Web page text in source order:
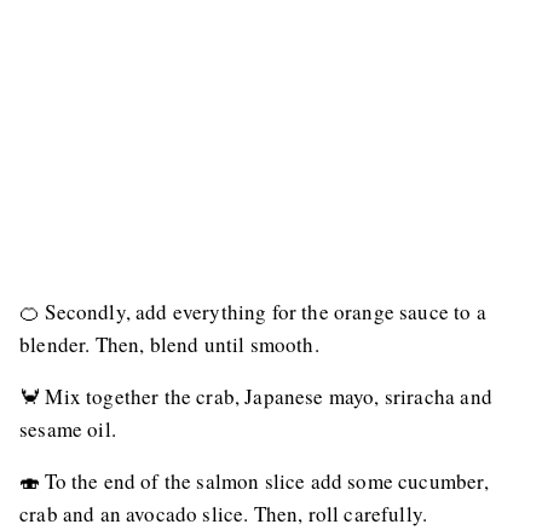
🍊 Secondly, add everything for the orange sauce to a
blender. Then, blend until smooth.
🦀 Mix together the crab, Japanese mayo, sriracha and
sesame oil.
🍣 To the end of the salmon slice add some cucumber,
crab and an avocado slice. Then, roll carefully.